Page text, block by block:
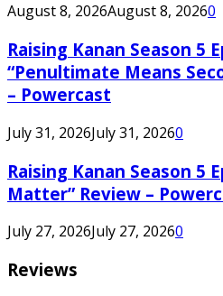
August 8, 2026August 8, 20260
Raising Kanan Season 5
“Penultimate Means
– Powercast
July 31, 2026July 31, 20260
Raising Kanan Season 5
Matter” Review –
July 27, 2026July 27, 20260
Reviews